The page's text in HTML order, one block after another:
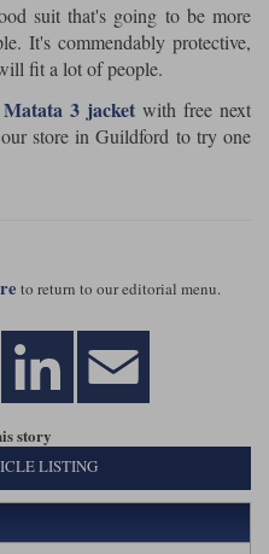
suit that's going to be more
It's commendably protective,
fit a lot of people.
3 jacket with free next
store in Guildford to try one
to return to our editorial menu.
story
LISTING